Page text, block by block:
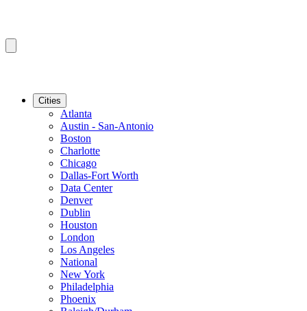
Cities
Atlanta
Austin - San-Antonio
Boston
Charlotte
Chicago
Dallas-Fort Worth
Data Center
Denver
Dublin
Houston
London
Los Angeles
National
New York
Philadelphia
Phoenix